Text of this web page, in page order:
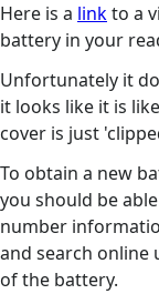
Here is a linkto a
battery in your
Unfortunately it
it looks like it is
cover is just
To obtain a new
you should be
number
and search
of the battery.